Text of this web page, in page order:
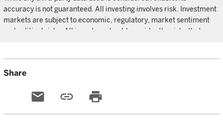
accuracy is not guaranteed. All investing involves risk. Investment
markets are subject to economic, regulatory, market sentiment
and political risks. All investors should consider the risks that may
Share
email link print